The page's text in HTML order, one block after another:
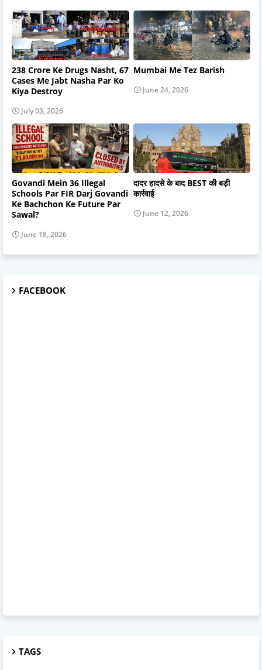
238 Crore Ke Drugs Nasht, 67
Cases Me Jabt Nasha Par Ko
Kiya Destroy
July 03, 2026
Mumbai Me Tez Barish
June 24, 2026
Govandi Mein 36 Illegal
Schools Par FIR Darj Govandi
Ke Bachchon Ke Future Par
Sawal?
June 18, 2026
दादर हादसे के बाद BEST की बड़ी
कार्रवाई
June 12, 2026
FACEBOOK
TAGS